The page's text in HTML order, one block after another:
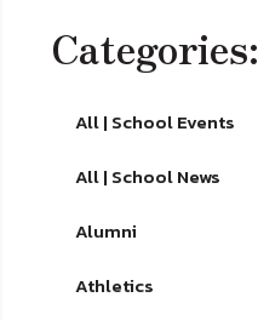
Categories:
All | School Events
All | School News
Alumni
Athletics